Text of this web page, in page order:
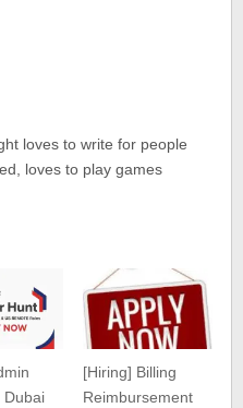
loves to write for people
loves to play games
Dubai
[Hiring] Billing
Reimbursement